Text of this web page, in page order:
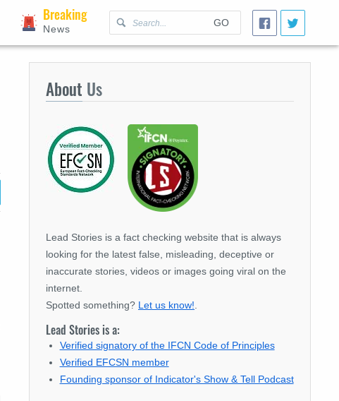
GO
Breaking
News
About Us
Lead Stories is a fact checking website that is always
looking for the latest false, misleading, deceptive or
inaccurate stories, videos or images going viral on the
internet.
Spotted something? Let us know!
Lead Stories is a:
Verified signatory of the IFCN Code of Principles
Verified EFCSN member
Founding sponsor of Indicator's Show & Tell Podcast